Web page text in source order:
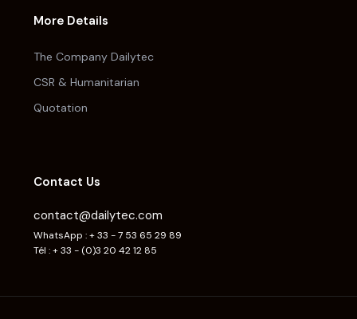
More Details
The Company Dailytec
CSR & Humanitarian
Quotation
Contact Us
contact@dailytec.com
WhatsApp : + 33 - 7 53 65 29 89
Tél : + 33 - (0)3 20 42 12 85